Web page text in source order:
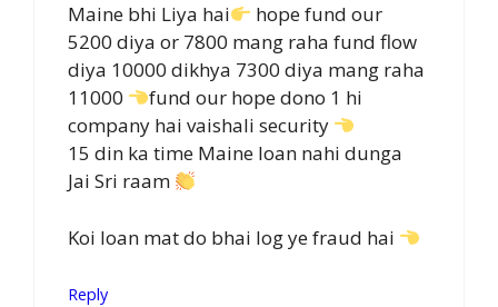
Maine bhi Liya hai
hope fund our
5200 diya or 7800 mang raha fund flow
diya 10000 dikhya 7300 diya mang raha
11000
fund our hope dono 1 hi
company hai vaishali security
15 din ka time Maine loan nahi dunga
Jai Sri raam
Koi loan mat do bhai log ye fraud hai
Reply